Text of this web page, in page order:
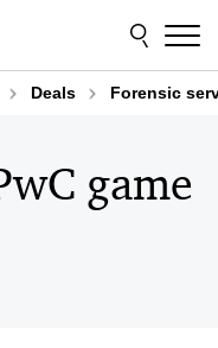
Deals Forensic
game